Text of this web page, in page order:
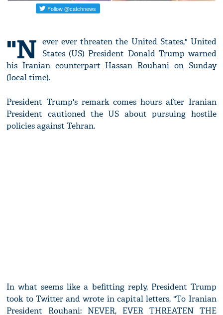
"N ever ever threaten the United States," United
States (US) President Donald Trump warned
his Iranian counterpart Hassan Rouhani on Sunday
(local time).
President Trump's remark comes hours after Iranian
President cautioned the US about pursuing hostile
policies against Tehran.
In what seems like a befitting reply, President Trump
took to Twitter and wrote in capital letters, "To Iranian
President Rouhani: NEVER, EVER THREATEN THE